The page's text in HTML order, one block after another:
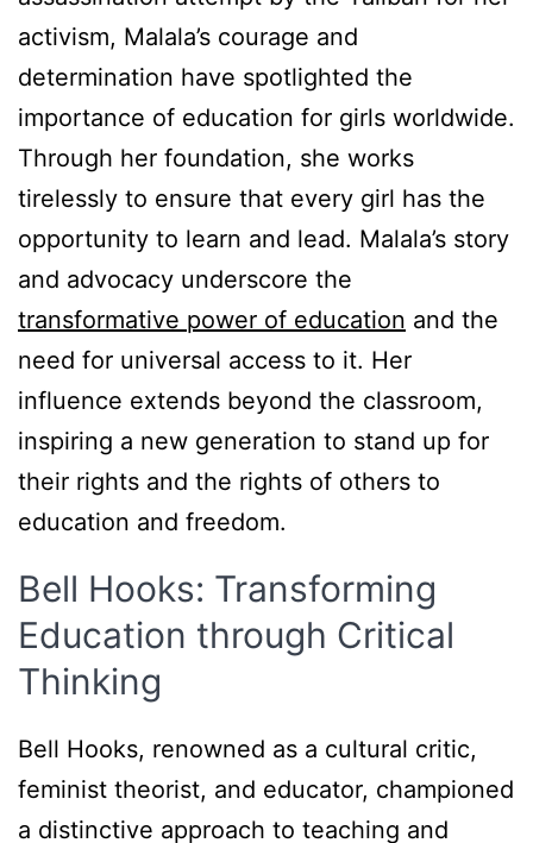
activism, Malala’s courage and
determination have spotlighted the
importance of education for girls worldwide.
Through her foundation, she works
tirelessly to ensure that every girl has the
opportunity to learn and lead. Malala’s story
and advocacy underscore the
transformative power of education and the
need for universal access to it. Her
influence extends beyond the classroom,
inspiring a new generation to stand up for
their rights and the rights of others to
education and freedom.
Bell Hooks: Transforming
Education through Critical
Thinking
Bell Hooks, renowned as a cultural critic,
feminist theorist, and educator, championed
a distinctive approach to teaching and